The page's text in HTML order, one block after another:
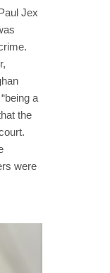
Jex
a
the
were